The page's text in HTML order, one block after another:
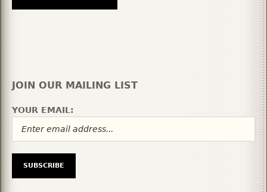
JOIN OUR MAILING LIST
YOUR EMAIL: